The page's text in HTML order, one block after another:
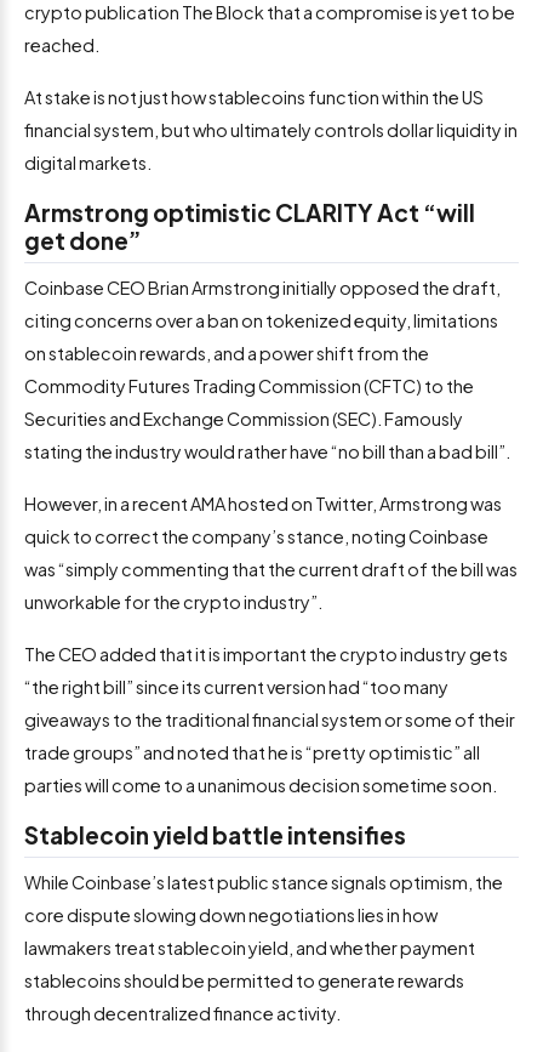
crypto publication The Block that a compromise is yet to be
reached.
At stake is not just how stablecoins function within the US
financial system, but who ultimately controls dollar liquidity in
digital markets.
Armstrong optimistic CLARITY Act “will
get done”
Coinbase CEO Brian Armstrong initially opposed the draft,
citing concerns over a ban on tokenized equity, limitations
on stablecoin rewards, and a power shift from the
Commodity Futures Trading Commission (CFTC) to the
Securities and Exchange Commission (SEC). Famously
stating the industry would rather have “no bill than a bad bill”.
However, in a recent AMA hosted on Twitter, Armstrong was
quick to correct the company’s stance, noting Coinbase
was “simply commenting that the current draft of the bill was
unworkable for the crypto industry”.
The CEO added that it is important the crypto industry gets
“the right bill” since its current version had “too many
giveaways to the traditional financial system or some of their
trade groups” and noted that he is “pretty optimistic” all
parties will come to a unanimous decision sometime soon.
Stablecoin yield battle intensifies
While Coinbase’s latest public stance signals optimism, the
core dispute slowing down negotiations lies in how
lawmakers treat stablecoin yield, and whether payment
stablecoins should be permitted to generate rewards
through decentralized finance activity.